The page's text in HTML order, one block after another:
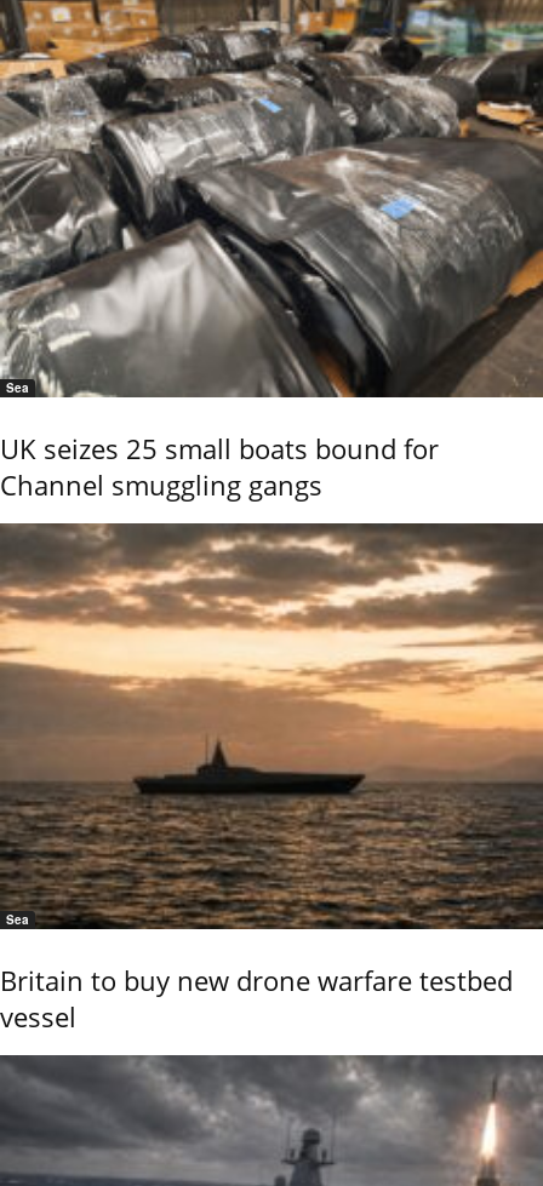
Sea
UK seizes 25 small boats bound for
Channel smuggling gangs
Sea
Britain to buy new drone warfare testbed
vessel